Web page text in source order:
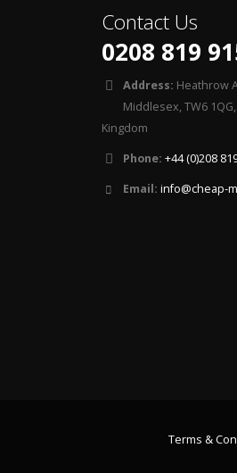
Contact Us
0208 819
Address: Heathrow
Middlesex, TW6
Kingdom
Phone: +44 (0)208
Email: info@cheap-
Terms &